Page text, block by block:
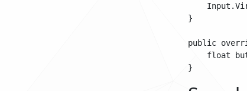
}
public
float